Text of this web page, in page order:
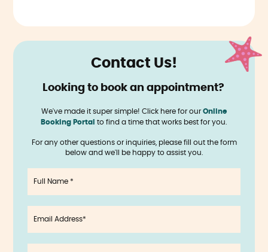
Contact Us!
Looking to book an appointment?
We've made it super simple! Click here for ourOnline
Booking Portal to find a time that works best for you.
For any other questions or inquiries, please fill out the form
below and we'll be happy to assist you.